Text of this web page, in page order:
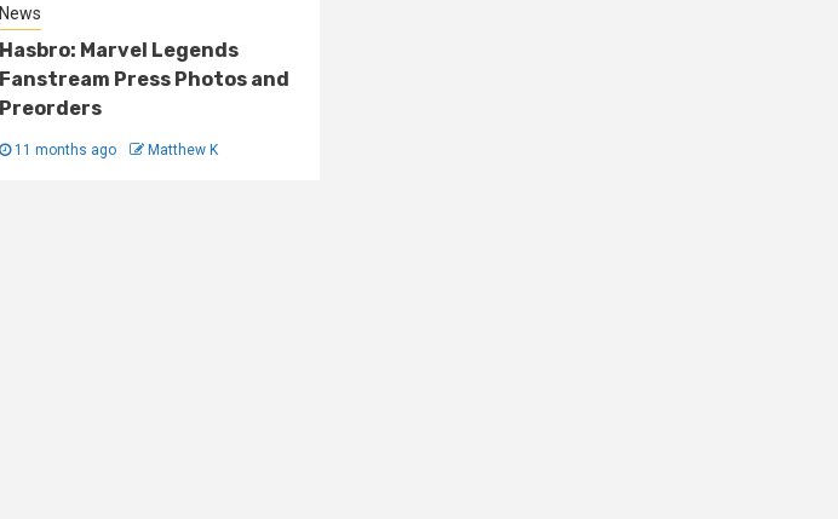
News
Hasbro: Marvel Legends
Fanstream Press Photos and
Preorders
11 months ago Matthew K